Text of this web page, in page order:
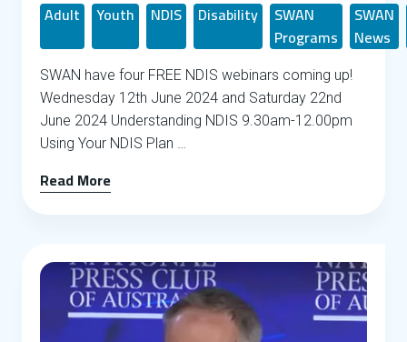
Adult Youth NDIS Disability
SWAN
Programs
SWAN
News
SWAN have four FREE NDIS webinars coming up!
Wednesday 12th June 2024 and Saturday 22nd
June 2024 Understanding NDIS 9.30am-12.00pm
Using Your NDIS Plan …
Read More